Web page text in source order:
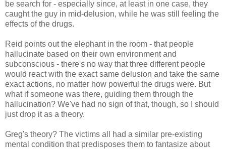
be search for - especially since, at least in one case, they
caught the guy in mid-delusion, while he was still feeling the
effects of the drugs.
Reid points out the elephant in the room - that people
hallucinate based on their own environment and
subconscious - there's no way that three different people
would react with the exact same delusion and take the same
exact actions, no matter how powerful the drugs were. But
what if someone was there, guiding them through the
hallucination? We've had no sign of that, though, so I should
just drop it as a theory.
Greg's theory? The victims all had a similar pre-existing
mental condition that predisposes them to fantasize about